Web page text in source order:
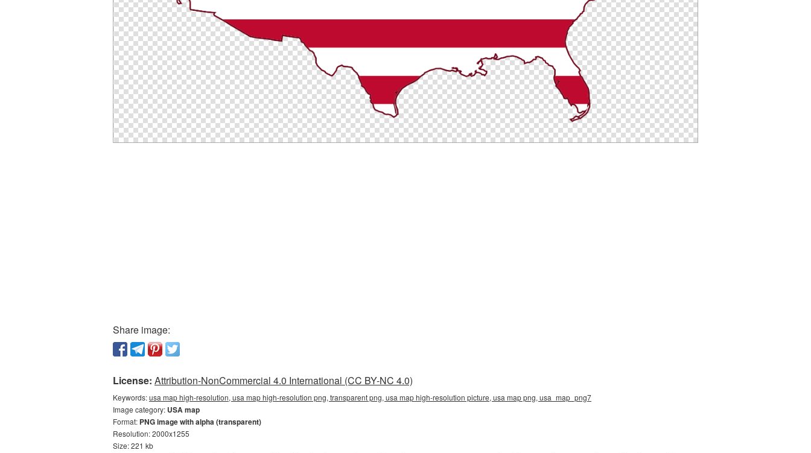
Share image:
License: Attribution-NonCommercial 4.0 International (CC BY-NC 4.0)
Keywords:usa map high-resolution, usa map high-resolution png, transparent png, usa map high-resolution picture, usa map png, usa_map_png7
Image category: USA map
Format: PNG image with alpha (transparent)
Resolution: 2000x1255
Size: 221 kb